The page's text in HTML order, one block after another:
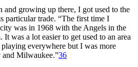
and growing up there, I got used to the
particular trade. “The first time I
was in 1968 with the Angels in the
was a lot easier to get used to an area
everywhere but I was more
and Milwaukee.”36